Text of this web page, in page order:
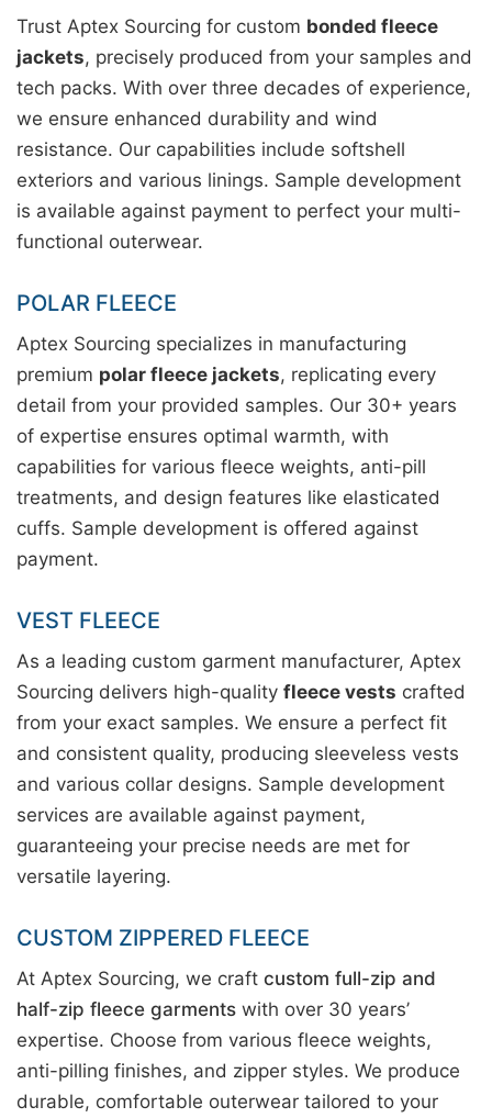
Trust Aptex Sourcing for custom bonded fleece
jackets, precisely produced from your samples and
tech packs. With over three decades of experience,
we ensure enhanced durability and wind
resistance. Our capabilities include softshell
exteriors and various linings. Sample development
is available against payment to perfect your multi-
functional outerwear.
POLAR FLEECE
Aptex Sourcing specializes in manufacturing
premium polar fleece jackets, replicating every
detail from your provided samples. Our 30+ years
of expertise ensures optimal warmth, with
capabilities for various fleece weights, anti-pill
treatments, and design features like elasticated
cuffs. Sample development is offered against
payment.
VEST FLEECE
As a leading custom garment manufacturer, Aptex
Sourcing delivers high-quality fleece vests crafted
from your exact samples. We ensure a perfect fit
and consistent quality, producing sleeveless vests
and various collar designs. Sample development
services are available against payment,
guaranteeing your precise needs are met for
versatile layering.
CUSTOM ZIPPERED FLEECE
At Aptex Sourcing, we craft custom full-zip and
half-zip fleece garments with over 30 years’
expertise. Choose from various fleece weights,
anti-pilling finishes, and zipper styles. We produce
durable, comfortable outerwear tailored to your